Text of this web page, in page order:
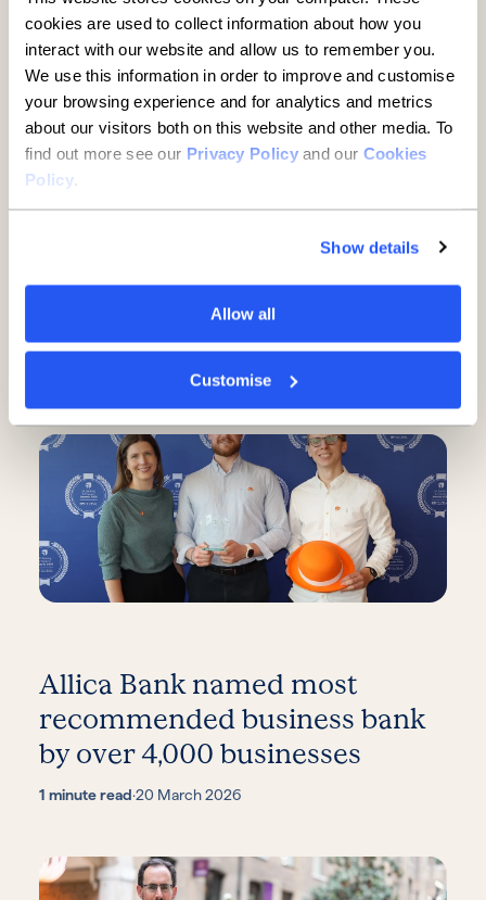
cookies are used to collect information about how you
interact with our website and allow us to remember you.
We use this information in order to improve and customise
your browsing experience and for analytics and metrics
about our visitors both on this website and other media. To
find out more see our Privacy Policyand our Cookies
Policy.
Show details
Allow all
Customise
Record results as number of
SMEs choosing Allica more
than doubles – putting the UK’s
for established SMEs on
course for 10% market
15 April 2026
Allica Bank named most
recommended business bank
by over 4,000 businesses
1 minute read·20 March 2026